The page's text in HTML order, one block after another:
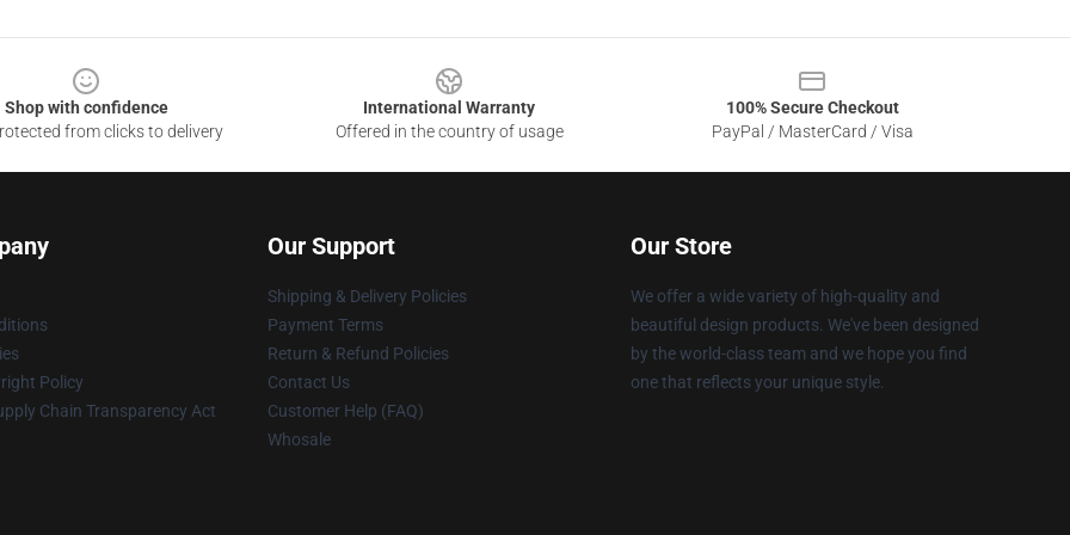
Shop with confidence
from clicks to delivery
International Warranty
Offered in the country of usage
100% Secure Checkout
PayPal / MasterCard / Visa
Policy
Chain Transparency Act
Our Support
Shipping & Delivery Policies
Payment Terms
Return & Refund Policies
Contact Us
Customer Help (FAQ)
Whosale
Our Store
We offer a wide variety of high-quality and
beautiful design products. We've been designed
by the world-class team and we hope you find
one that reflects your unique style.